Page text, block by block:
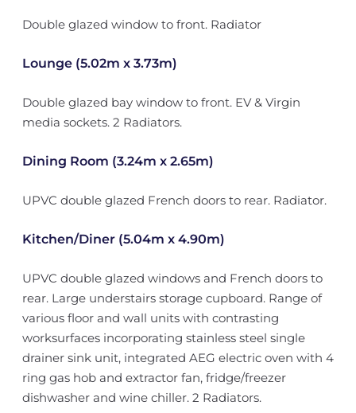
Double glazed window to front. Radiator
Lounge (5.02m x 3.73m)
Double glazed bay window to front. EV & Virgin
media sockets. 2 Radiators.
Dining Room (3.24m x 2.65m)
UPVC double glazed French doors to rear. Radiator.
Kitchen/Diner (5.04m x 4.90m)
UPVC double glazed windows and French doors to
rear. Large understairs storage cupboard. Range of
various floor and wall units with contrasting
worksurfaces incorporating stainless steel single
drainer sink unit, integrated AEG electric oven with 4
ring gas hob and extractor fan, fridge/freezer
dishwasher and wine chiller. 2 Radiators.